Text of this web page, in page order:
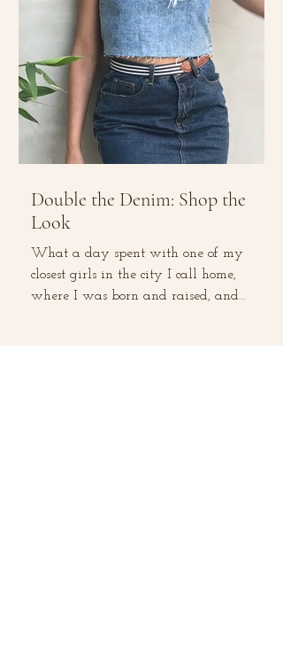
Double the Denim: Shop the
Look
What a day spent with one of my
closest girls in the city I call home,
where I was born and raised, and